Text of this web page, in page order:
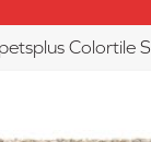
Colortile